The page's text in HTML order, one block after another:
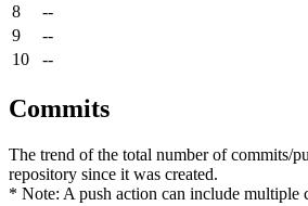
8
--
9
--
10
--
Commits
The trend of the total number of commits/
repository since it was created.
* Note: A push action can include multiple